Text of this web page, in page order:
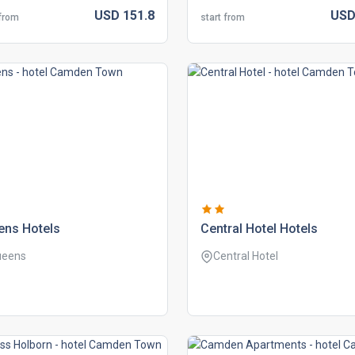
USD 151.8 start from
hotels central hotel hotels
Central Hotel